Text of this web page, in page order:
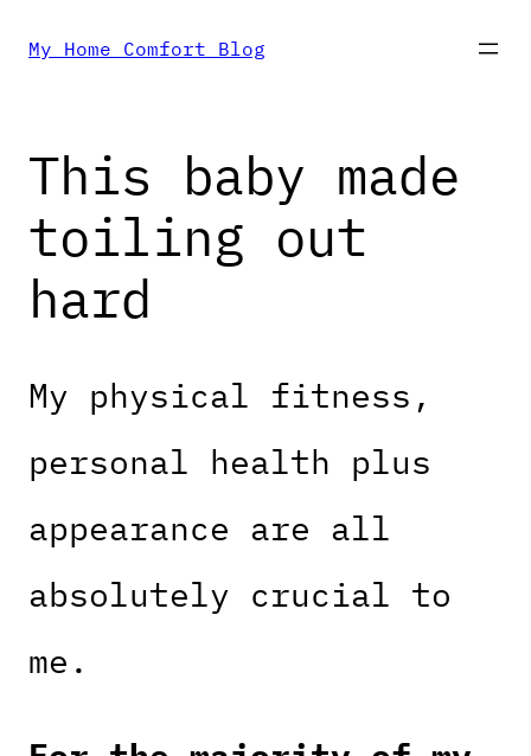
Skip
content
My Home Comfort Blog
This baby made
toiling out
hard
My physical fitness,
personal health plus
appearance are all
absolutely crucial to
me.